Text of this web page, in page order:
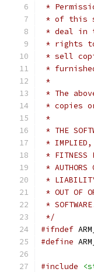
*
* of this
* deal in
* rights
* sell
*
*
* The
* copies
*
* THE
* IMPLIED,
* FITNESS
* AUTHORS
* LIABILITY,
* OUT OF
*
*/
#ifndef
#define
#include